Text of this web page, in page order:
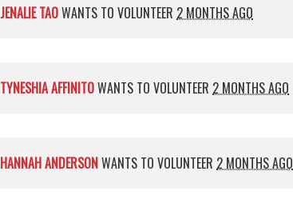
JENALIE TAOWANTS TO VOLUNTEER 2 MONTHS AGO
TYNESHIA AFFINITOWANTS TO VOLUNTEER 2 MONTHS AGO
HANNAH ANDERSONWANTS TO VOLUNTEER 2 MONTHS AGO